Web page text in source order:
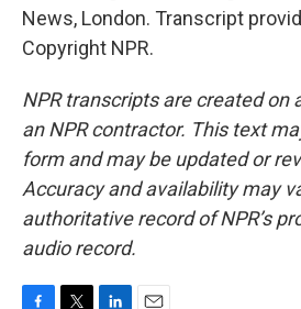
News, London. Transcript
Copyright NPR.
NPR transcripts are created on
an NPR contractor. This text
form and may be updated or
Accuracy and availability may
authoritative record of NPR’s
audio record.